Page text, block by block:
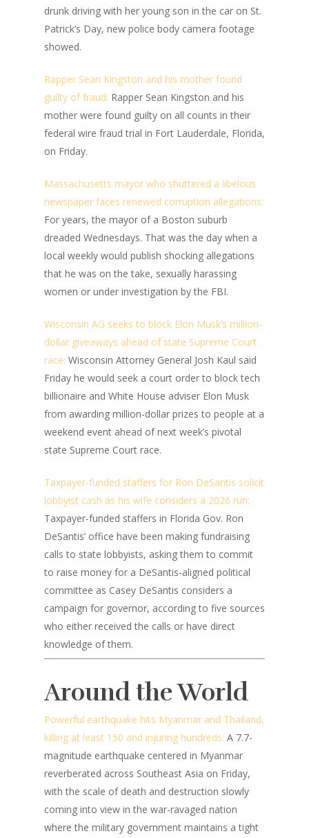
drunk driving with her young son in the car on St.
Patrick’s Day, new police body camera footage
showed.
Rapper Sean Kingston and his mother found
guilty of fraud: Rapper Sean Kingston and his
mother were found guilty on all counts in their
federal wire fraud trial in Fort Lauderdale, Florida,
on Friday.
Massachusetts mayor who shuttered a libelous
newspaper faces renewed corruption allegations:
For years, the mayor of a Boston suburb
dreaded Wednesdays. That was the day when a
local weekly would publish shocking allegations
that he was on the take, sexually harassing
women or under investigation by the FBI.
Wisconsin AG seeks to block Elon Musk’s million-
dollar giveaways ahead of state Supreme Court
race: Wisconsin Attorney General Josh Kaul said
Friday he would seek a court order to block tech
billionaire and White House adviser Elon Musk
from awarding million-dollar prizes to people at a
weekend event ahead of next week’s pivotal
state Supreme Court race.
Taxpayer-funded staffers for Ron DeSantis solicit
lobbyist cash as his wife considers a 2026 run:
Taxpayer-funded staffers in Florida Gov. Ron
DeSantis’ office have been making fundraising
calls to state lobbyists, asking them to commit
to raise money for a DeSantis-aligned political
committee as Casey DeSantis considers a
campaign for governor, according to five sources
who either received the calls or have direct
knowledge of them.
Around the World
Powerful earthquake hits Myanmar and Thailand,
killing at least 150 and injuring hundreds: A 7.7-
magnitude earthquake centered in Myanmar
reverberated across Southeast Asia on Friday,
with the scale of death and destruction slowly
coming into view in the war-ravaged nation
where the military government maintains a tight